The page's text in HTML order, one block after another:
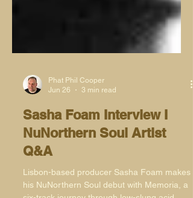
Phat Phil Cooper
Jun 26
3 min read
Sasha Foam Interview I
Q&A